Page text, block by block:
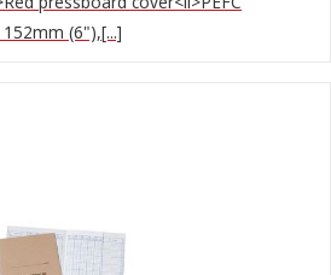
(6"),[...]